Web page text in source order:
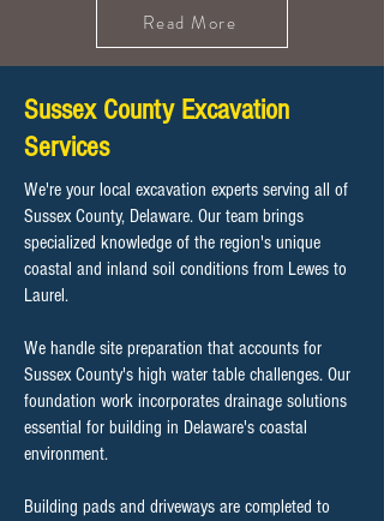
Read More
Sussex County Excavation
Services
We're your local excavation experts serving all of
Sussex County, Delaware. Our team brings
specialized knowledge of the region's unique
coastal and inland soil conditions from Lewes to
Laurel.
We handle site preparation that accounts for
Sussex County's high water table challenges. Our
foundation work incorporates drainage solutions
essential for building in Delaware's coastal
environment.
Building pads and driveways are completed to